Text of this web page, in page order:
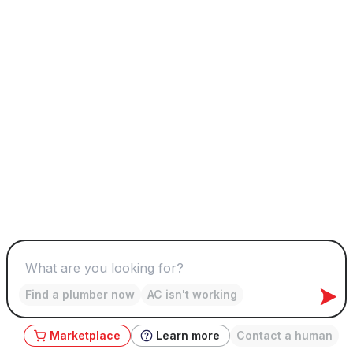
Find a plumber now AC isn't working
Marketplace Learn more Contact a human